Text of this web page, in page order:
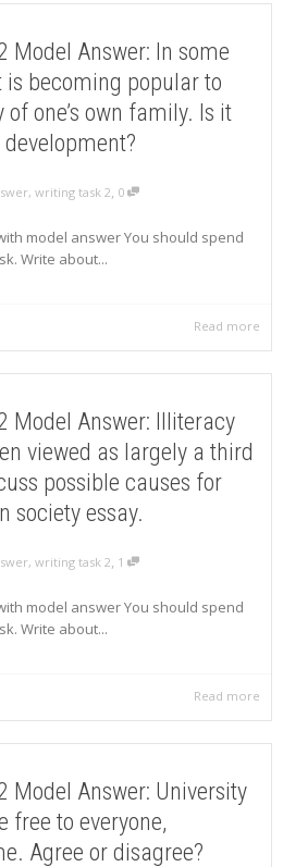
Model Answer: In some
becoming popular to
one’s own family. Is it
, writing task 2, 0
model answer You should spend
Write about...
Read more
Model Answer: Illiteracy
viewed as largely a third
possible causes for
society essay.
, writing task 2, 1
model answer You should spend
Write about...
Read more
Model Answer: University
free to everyone,
Agree or disagree?